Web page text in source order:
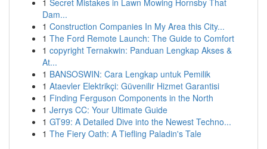
1 Secret Mistakes in Lawn Mowing Hornsby That
Dam...
1 Construction Companies In My Area this City...
1 The Ford Remote Launch: The Guide to Comfort
1 copyright Ternakwin: Panduan Lengkap Akses &
At...
1 BANSOSWIN: Cara Lengkap untuk Pemilik
1 Ataevler Elektrikçi: Güvenilir Hizmet Garantisi
1 Finding Ferguson Components in the North
1 Jerrys CC: Your Ultimate Guide
1 GT99: A Detailed Dive into the Newest Techno...
1 The Fiery Oath: A Tiefling Paladin's Tale